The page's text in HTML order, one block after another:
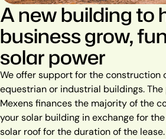
A new building to
business grow,
solar power
We offer support for the construction
equestrian or industrial buildings.
Mexens finances the majority of the
your solar building in exchange for
solar roof for the duration of the